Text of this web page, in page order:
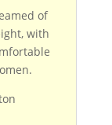
of
with